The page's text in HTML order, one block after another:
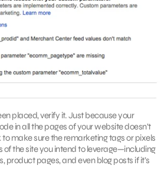
placed, verify it. Just because your
in all the pages of your website doesn’t
make sure the remarketing tags or pixels
of the site you intend to leverage—including
product pages, and even blog posts if it’s